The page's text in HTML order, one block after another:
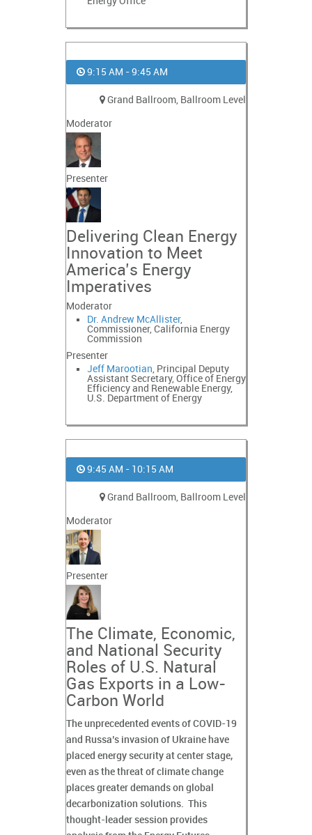
9:15 AM - 9:45 AM
Grand Ballroom, Ballroom Level
Moderator
Presenter
Delivering Clean Energy
Innovation to Meet
America’s Energy
Imperatives
Moderator
Dr. Andrew McAllister,
Commissioner, California Energy
Commission
Presenter
Jeff Marootian, Principal Deputy
Assistant Secretary, Office of Energy
Efficiency and Renewable Energy,
U.S. Department of Energy
9:45 AM - 10:15 AM
Grand Ballroom, Ballroom Level
Moderator
Presenter
The Climate, Economic,
and National Security
Roles of U.S. Natural
Gas Exports in a Low-
Carbon World
The unprecedented events of COVID-19
and Russa’s invasion of Ukraine have
placed energy security at center stage,
even as the threat of climate change
places greater demands on global
decarbonization solutions. This
thought-leader session provides